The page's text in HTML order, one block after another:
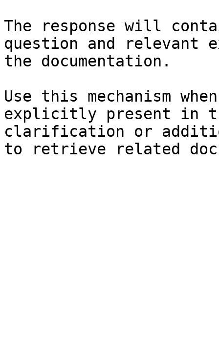
The response will
question and relevant
the documentation.
Use this mechanism
explicitly present in
clarification or